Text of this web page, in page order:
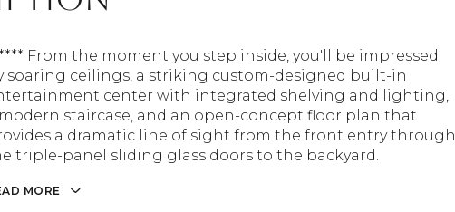
From the moment you step inside, you'll be impressed
soaring ceilings, a striking custom-designed built-in
center with integrated shelving and lighting,
staircase, and an open-concept floor plan that
a dramatic line of sight from the front entry through
triple-panel sliding glass doors to the backyard.
MORE